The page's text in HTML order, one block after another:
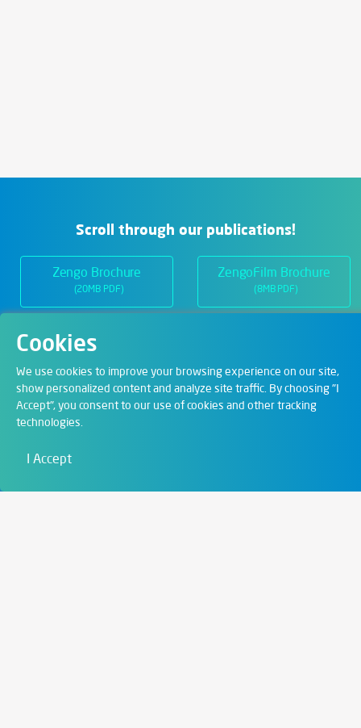
Cookies
We use cookies to improve your browsing experience on our site,
show personalized content and analyze site traffic. By choosing "I
Accept", you consent to our use of cookies and other tracking
technologies.
I Accept
Scroll through our publications!
Zengo Brochure
(20MB PDF)
ZengoFilm Brochure
(8MB PDF)
Departments
Digital Solutions
Art & Entertainment